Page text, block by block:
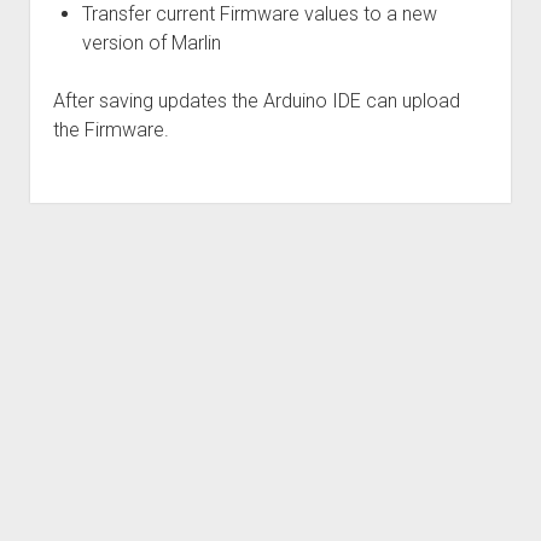
Bed Level Tool
Scan building surface and create visual chart
Extruder calibration
Firmware upgrade and migration
Visitors, Donators and Users
Transfer current Firmware values to a new
version of Marlin
After saving updates the Arduino IDE can upload
the Firmware.